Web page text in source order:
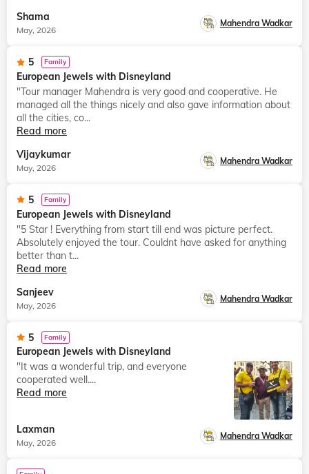
Shama
May, 2026
Mahendra Wadkar
5 Family
European Jewels with Disneyland
"Tour manager Mahendra is very good and cooperative. He
managed all the things nicely and also gave information about
all the cities, co...
Read more
Vijaykumar
May, 2026
Mahendra Wadkar
5 Family
European Jewels with Disneyland
"5 Star ! Everything from start till end was picture perfect.
Absolutely enjoyed the tour. Couldnt have asked for anything
better than t...
Read more
Sanjeev
May, 2026
Mahendra Wadkar
5 Family
European Jewels with Disneyland
"It was a wonderful trip, and everyone
cooperated well....
Read more
Laxman
May, 2026
Mahendra Wadkar